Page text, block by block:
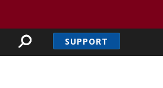
SUPPORT